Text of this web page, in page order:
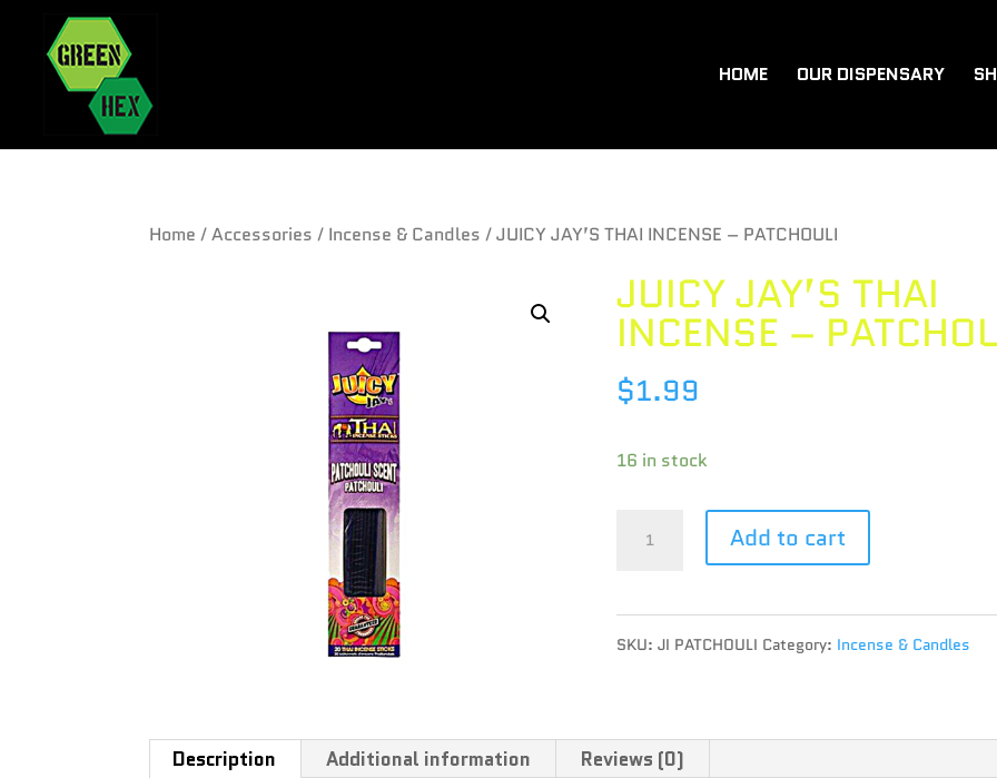
HOME OUR DISPENSARY
Home /Accessories / Incense & Candles / JUICY JAY’S THAI INCENSE – PATCHOULI
JUICY JAY’S THAI
INCENSE –
$1.99
16 in stock
JUICY
THAI
PATCHOULI
Add to cart
SKU: JI PATCHOULI Category: Incense & Candles
Description Additional information Reviews (0)